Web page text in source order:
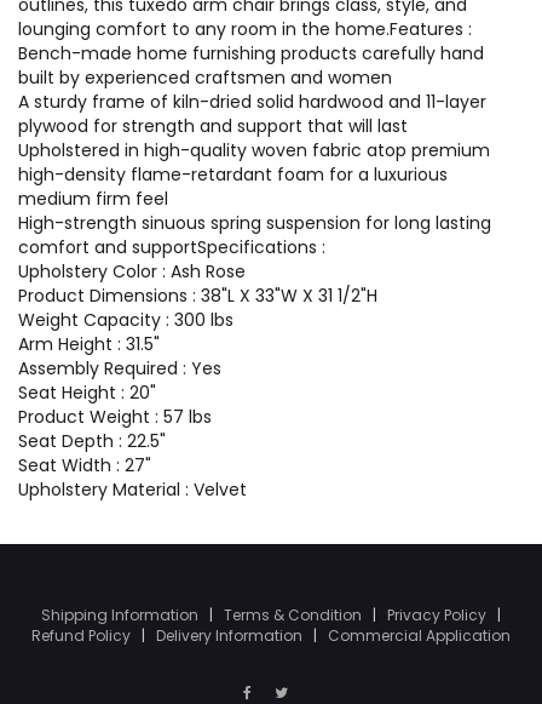
outlines, this tuxedo arm chair brings class, style, and
lounging comfort to any room in the home.Features :
Bench-made home furnishing products carefully hand
built by experienced craftsmen and women
A sturdy frame of kiln-dried solid hardwood and 11-layer
plywood for strength and support that will last
Upholstered in high-quality woven fabric atop premium
high-density flame-retardant foam for a luxurious
medium firm feel
High-strength sinuous spring suspension for long lasting
comfort and supportSpecifications :
Upholstery Color : Ash Rose
Product Dimensions : 38"L X 33"W X 31 1/2"H
Weight Capacity : 300 lbs
Arm Height : 31.5"
Assembly Required : Yes
Seat Height : 20"
Product Weight : 57 lbs
Seat Depth : 22.5"
Seat Width : 27"
Upholstery Material : Velvet
Shipping Information | Terms & Condition | Privacy Policy |
Refund Policy | Delivery Information | Commercial Application